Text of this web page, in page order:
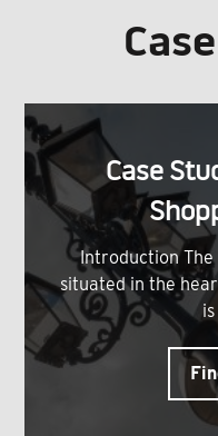
Case
Introduction The
situated in the